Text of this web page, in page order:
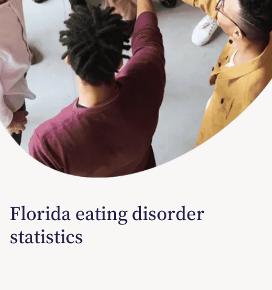
Florida eating disorder
statistics